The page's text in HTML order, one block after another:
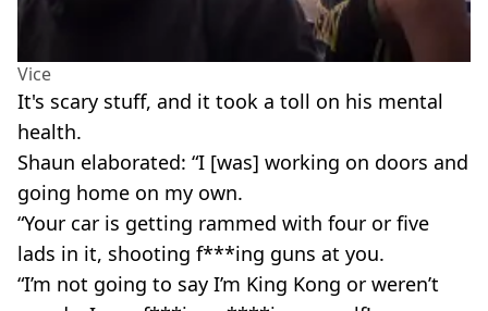
Vice
It's scary stuff, and it took a toll on his mental
health.
Shaun elaborated: “I [was] working on doors and
going home on my own.
“Your car is getting rammed with four or five
lads in it, shooting f***ing guns at you.
“I’m not going to say I’m King Kong or weren’t